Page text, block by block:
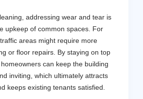
addressing wear and tear is
upkeep of common spaces. For
areas might require more
or floor repairs. By staying on top
can keep the building
inviting, which ultimately attracts
keeps existing tenants satisfied.